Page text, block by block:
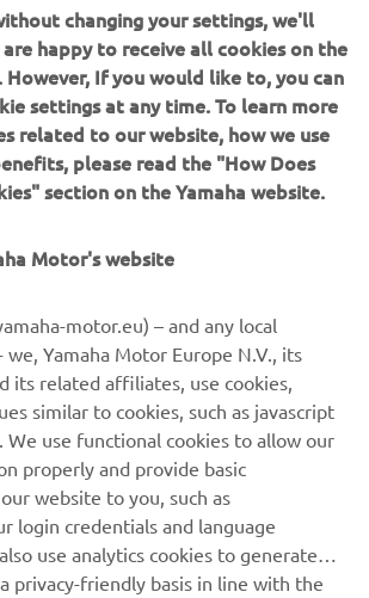
YZ250F and the new Monster
Edition models, the off road line-
two-stroke YZ65, YZ85, YZ125 and
well as the four-stroke YZ450F, all
Icon Blue color and graphics scheme
4-stroke models, and is completed with
and attention to detail as the full-on
the same Icon Blue bodywork
for 2021.
2021 OFF ROAD COMPETITION
RANGE
changing your settings, we'll
happy to receive all cookies on the
However, If you would like to, you can
settings at any time. To learn more
related to our website, how we use
please read the "How Does
section on the Yamaha website.
Motor's website
motor.eu) – and any local
Yamaha Motor Europe N.V., its
its related affiliates, use cookies,
similar to cookies, such as javascript
We use functional cookies to allow our
properly and provide basic
website to you, such as
login credentials and language
use analytics cookies to generate
privacy-friendly basis in line with the